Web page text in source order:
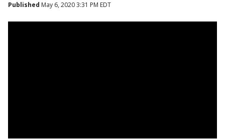
Published May 6, 2020 3:31 PM EDT